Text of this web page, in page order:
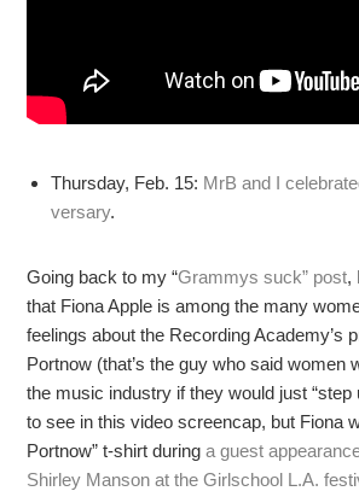
Thursday, Feb. 15: MrB and I
versary.
Going back to my “Grammys suck” post,
that Fiona Apple is among the many
feelings about the Recording Academy’s
Portnow (that’s the guy who said women
the music industry if they would just “step
to see in this video screencap, but Fiona
Portnow” t-shirt duringa guest
Shirley Manson at the Girlschool L.A.